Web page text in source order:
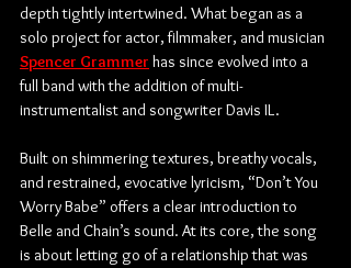
depth tightly intertwined. What began as a
solo project for actor, filmmaker, and musician
Spencer Grammer has since evolved into a
full band with the addition of multi-
instrumentalist and songwriter Davis IL.
Built on shimmering textures, breathy vocals,
and restrained, evocative lyricism, “Don’t You
Worry Babe” offers a clear introduction to
Belle and Chain’s sound. At its core, the song
is about letting go of a relationship that was